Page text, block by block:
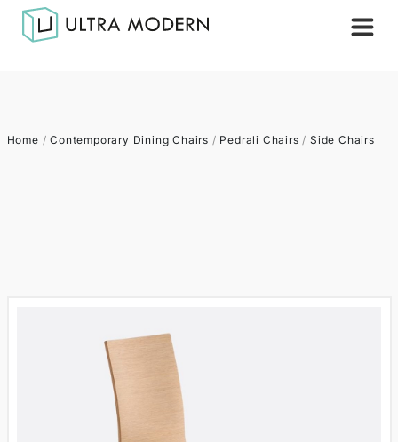
Home /Contemporary Dining Chairs / Pedrali Chairs / Side Chairs